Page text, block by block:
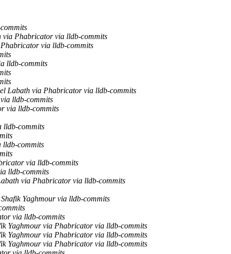
via Phabricator via lldb-commits
via lldb-commits
lldb-commits
Labath via Phabricator via lldb-commits
lldb-commits
via lldb-commits
lldb-commits
lldb-commits
via lldb-commits
lldb-commits
via Phabricator via lldb-commits
Shafik Yaghmour via lldb-commits
via lldb-commits
Yaghmour via Phabricator via lldb-commits
Yaghmour via Phabricator via lldb-commits
Yaghmour via Phabricator via lldb-commits